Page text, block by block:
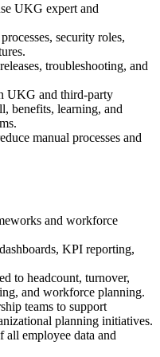
UKG expert and
security roles,
troubleshooting, and
UKG and third-party
benefits, learning, and
manual processes and
and workforce
KPI reporting,
to headcount, turnover,
and workforce planning.
teams to support
planning initiatives.
all employee data and